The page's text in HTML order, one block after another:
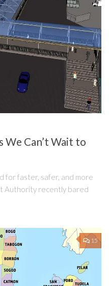
We Can’t Wait to
for faster, safer, and more
Authority recently bared
15